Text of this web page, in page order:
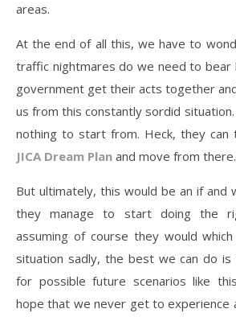
areas.
At the end of all this, we have to
traffic nightmares do we need to
government get their acts together
us from this constantly sordid
nothing to start from. Heck, they can
JICA Dream Plan and move from there.
But ultimately, this would be an if and
they manage to start doing the
assuming of course they would
situation sadly, the best we can do
for possible future scenarios like
hope that we never get to experience